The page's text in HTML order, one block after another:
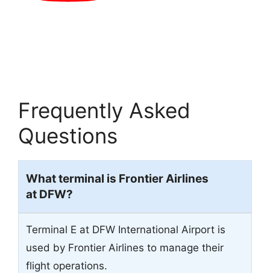
Frequently Asked
Questions
What terminal is Frontier Airlines
at DFW?
Terminal E at DFW International Airport is
used by Frontier Airlines to manage their
flight operations.